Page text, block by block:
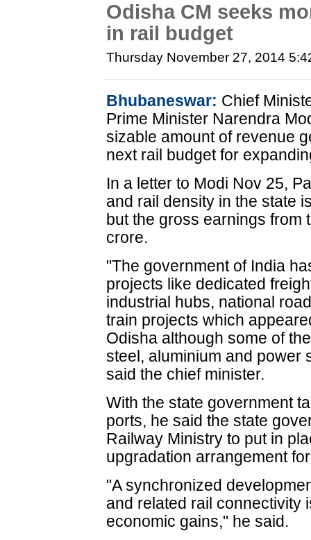
Odisha CM seeks
in rail budget
Thursday November 27, 2014
Bhubaneswar: Chief
Prime Minister Narendra
sizable amount of revenue
next rail budget for
In a letter to Modi Nov 25,
and rail density in the state
but the gross earnings from
crore.
"The government of India
projects like dedicated
industrial hubs, national
train projects which
Odisha although some of
steel, aluminium and power
said the chief minister.
With the state government
ports, he said the state
Railway Ministry to put in
upgradation arrangement
"A synchronized
and related rail connectivity
economic gains," he said.